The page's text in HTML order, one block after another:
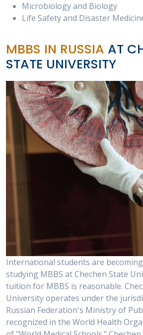
Microbiology and Biology
Life Safety and Disaster
MBBS IN RUSSIA AT
STATE UNIVERSITY
International students are
studying MBBS at Chechen State
tuition for MBBS is reasonable.
University operates under the
Russian Federation's Ministry of
recognized in the World Health